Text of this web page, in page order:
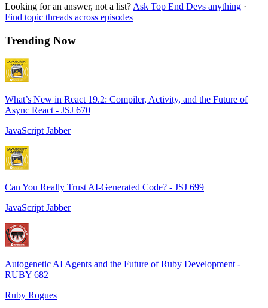
Looking for an answer, not a list? Ask Top End Devs anything ·
Find topic threads across episodes
Trending Now
What’s New in React 19.2: Compiler, Activity, and the Future of
Async React - JSJ 670
JavaScript Jabber
Can You Really Trust AI-Generated Code? - JSJ 699
JavaScript Jabber
Autogenetic AI Agents and the Future of Ruby Development -
RUBY 682
Ruby Rogues